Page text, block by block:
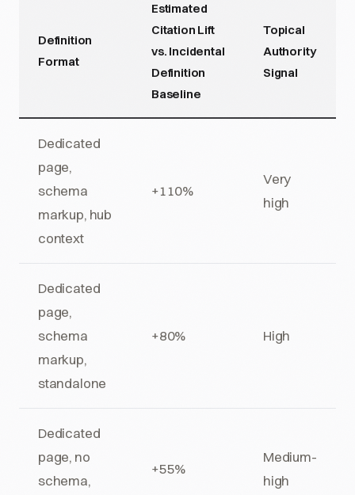
Definition
Format
Estimated
Citation Lift
vs. Incidental
Definition
Baseline
Topical
Authority
Signal
Dedicated
page,
schema
markup, hub
context
+110%
Very
high
Dedicated
page,
schema
markup,
standalone
+80% High
Dedicated
page, no
schema,
+55%
Medium-
high